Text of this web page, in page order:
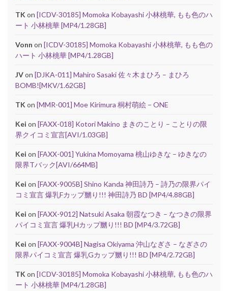
TK on [ICDV-30185] Momoka Kobayashi 小林桃華, もも色のハ
ート 小林桃華 [MP4/1.28GB]
Vonn on [ICDV-30185] Momoka Kobayashi 小林桃華, もも色の
ハート 小林桃華 [MP4/1.28GB]
JVon [DJKA-011] Mahiro Sasaki 佐々木まひろ – まひろ
BOMB![MKV/1.62GB]
TK on [MMR-001] Moe Kirimura 桐村萌絵 – ONE
Kei on [FAXX-018] Kotori Makino まきのことり – ことりの限
界クイコミ宣言[AVI/1.03GB]
Kei on [FAXX-001] Yukina Momoyama 桃山ゆきな – ゆきなの
限界Tバック[AVI/664MB]
Kei on [FAXX-9005B] Shino Kanda 神田詩乃 – 詩乃の限界パイ
コミ宣言 爆乳Fカップ嬲り!!! 神田詩乃 BD [MP4/4.88GB]
Kei on [FAXX-9012] Natsuki Asaka 朝霞なつき – なつきの限界
パイコミ宣言 爆乳Hカップ嬲り!!! BD [MP4/3.72GB]
Kei on [FAXX-9004B] Nagisa Okiyama 沖山なぎさ – なぎさの
限界パイコミ宣言 爆乳Gカップ嬲り!!! BD [MP4/2.72GB]
TK on [ICDV-30185] Momoka Kobayashi 小林桃華, もも色のハ
ート 小林桃華 [MP4/1.28GB]